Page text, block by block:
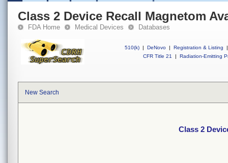
Class 2 Device Recall Magnetom
FDA Home Medical Devices Databases
510(k) | DeNovo | Registration & Listing
|
CFR Title 21
| Radiation-Emitting
New Search
Class 2